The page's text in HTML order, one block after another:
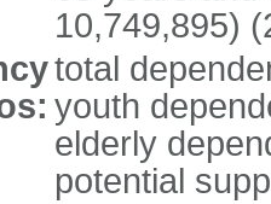
10,749,895)
total
youth
elderly
potential